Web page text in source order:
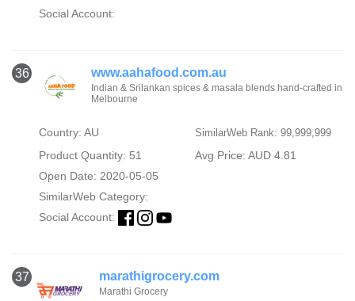
Social Account:
36 www.aahafood.com.au
Indian & Srilankan spices & masala blends hand-crafted in
Melbourne
Country: AU SimilarWeb Rank: 99,999,999
Product Quantity: 51
Avg Price: AUD 4.81
Open Date: 2020-05-05
SimilarWeb Category:
Social Account:
37 marathigrocery.com
Marathi Grocery